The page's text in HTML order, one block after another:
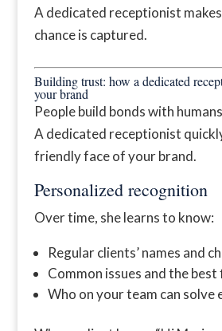
A dedicated receptionist
chance is captured.
Building trust: how a dedicated
your brand
People build bonds with
A dedicated receptionist
friendly face of your brand.
Personalized recognition
Over time, she learns to know:
Regular clients’ names and
Common issues and the best
Who on your team can solve